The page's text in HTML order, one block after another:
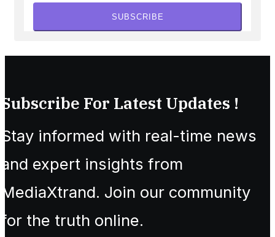
SUBSCRIBE
Subscribe For Latest Updates !
Stay informed with real-time news
and expert insights from
MediaXtrand. Join our community
for the truth online.